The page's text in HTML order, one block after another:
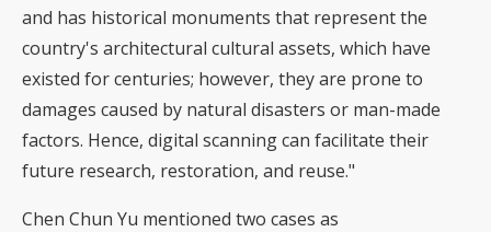
and has historical monuments that represent the
country's architectural cultural assets, which have
existed for centuries; however, they are prone to
damages caused by natural disasters or man-made
factors. Hence, digital scanning can facilitate their
future research, restoration, and reuse."
Chen Chun Yu mentioned two cases as